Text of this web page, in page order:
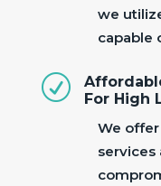
we
capable
R
For High
We